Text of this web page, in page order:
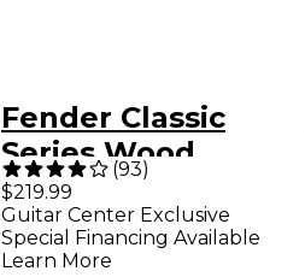
Fender Classic
Series Wood
Strat/Tele Limited-
Edition Case - Sonic
Blue
(93)
$219.99
Guitar Center Exclusive
Special Financing Available
Learn More